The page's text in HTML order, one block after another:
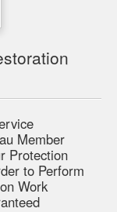
Member
Protection
to Perform
Work